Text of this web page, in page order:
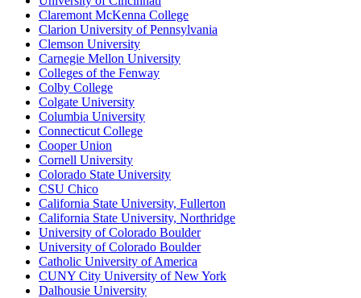
Claremont McKenna College
Clarion University of Pennsylvania
Clemson University
Carnegie Mellon University
Colleges of the Fenway
Colby College
Colgate University
Columbia University
Connecticut College
Cooper Union
Cornell University
Colorado State University
CSU Chico
California State University, Fullerton
California State University, Northridge
University of Colorado Boulder
University of Colorado Boulder
Catholic University of America
CUNY City University of New York
Dalhousie University